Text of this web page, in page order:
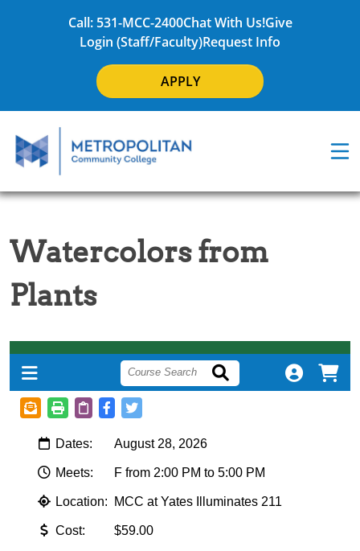
Call: 531-MCC-2400Chat With Us!Give
Login (Staff/Faculty)Request Info
APPLY
Watercolors from
Plants
Dates: August 28, 2026
Meets: F from 2:00 PM to 5:00 PM
Location: MCC at Yates Illuminates 211
Cost: $59.00